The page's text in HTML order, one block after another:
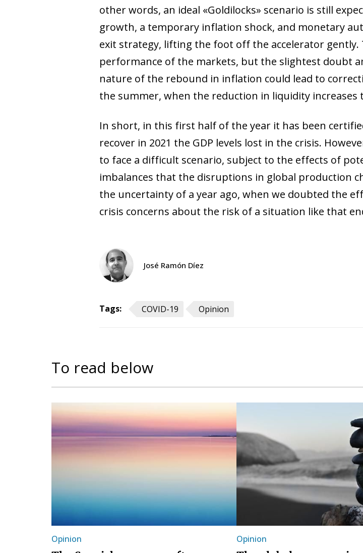
other words, an ideal «Goldilocks» scenario is still
growth, a temporary inflation shock, and monetary
exit strategy, lifting the foot off the accelerator
performance of the markets, but the slightest doubt
nature of the rebound in inflation could lead to
the summer, when the reduction in liquidity
In short, in this first half of the year it has been
recover in 2021 the GDP levels lost in the crisis.
to face a difficult scenario, subject to the effects of
imbalances that the disruptions in global production
the uncertainty of a year ago, when we doubted the
crisis concerns about the risk of a situation like that
José Ramón Díez
Tags: COVID-19 Opinion
To read below
Opinion Opinion